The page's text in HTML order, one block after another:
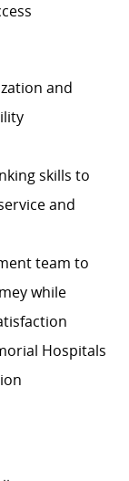
and
skills to
and
team to
while
Hospitals